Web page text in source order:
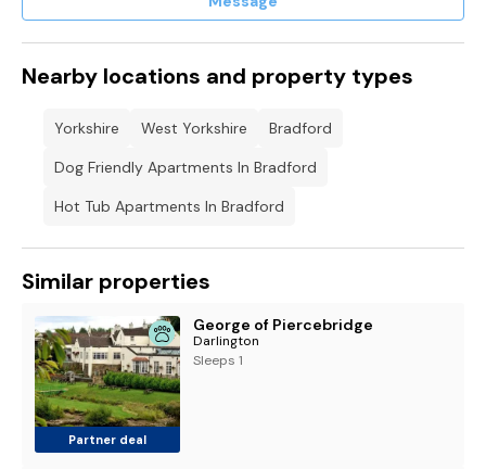
Nearby locations and property types
Yorkshire West Yorkshire
Bradford
Dog Friendly Apartments In Bradford
Hot Tub Apartments In Bradford
Similar properties
Partner deal
George of Piercebridge
Darlington
Sleeps 1